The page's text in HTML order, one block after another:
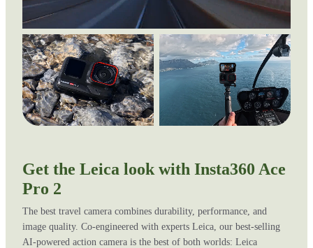
Get the Leica look with Insta360 Ace
Pro 2
The best travel camera combines durability, performance, and
image quality. Co-engineered with experts Leica, our best-selling
AI-powered action camera is the best of both worlds: Leica